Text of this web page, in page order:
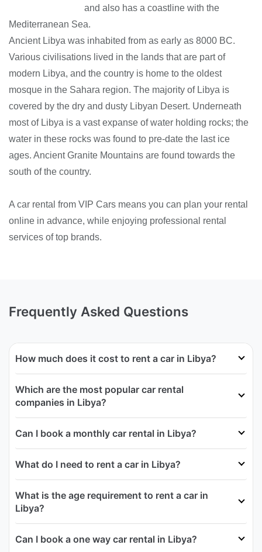
and also has a coastline with the
Mediterranean Sea.
Ancient Libya was inhabited from as early as 8000 BC.
Various civilisations lived in the lands that are part of
modern Libya, and the country is home to the oldest
mosque in the Sahara region. The majority of Libya is
covered by the dry and dusty Libyan Desert. Underneath
most of Libya is a vast expanse of water holding rocks; the
water in these rocks was found to pre-date the last ice
ages. Ancient Granite Mountains are found towards the
south of the country.
A car rental from VIP Cars means you can plan your rental
online in advance, while enjoying professional rental
services of top brands.
Frequently Asked Questions
How much does it cost to rent a car in Libya?
Which are the most popular car rental
companies in Libya?
Can I book a monthly car rental in Libya?
What do I need to rent a car in Libya?
What is the age requirement to rent a car in
Libya?
Can I book a one way car rental in Libya?